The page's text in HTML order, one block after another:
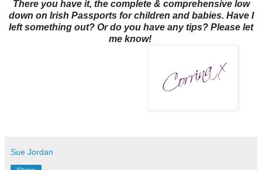
There you have it, the complete & comprehensive low
down on Irish Passports for children and babies. Have I
left something out? Or do you have any tips? Please let
me know!
Sue Jordan